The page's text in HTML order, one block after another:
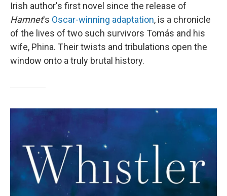
Irish author's first novel since the release of
Hamnet's Oscar-winning adaptation, is a chronicle
of the lives of two such survivors Tomás and his
wife, Phina. Their twists and tribulations open the
window onto a truly brutal history.